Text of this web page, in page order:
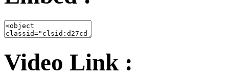
Video Link :